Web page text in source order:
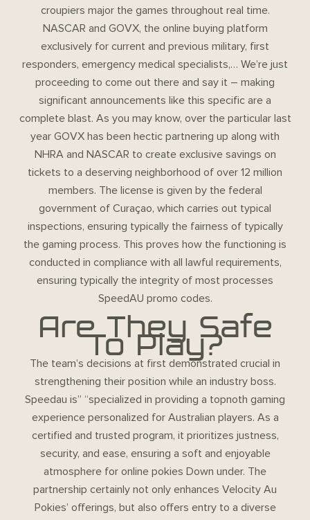
croupiers major the games throughout real time.
NASCAR and GOVX, the online buying platform
exclusively for current and previous military, first
responders, emergency medical specialists,… We’re just
proceeding to come out there and say it – making
significant announcements like this specific are a
complete blast. As you may know, over the particular last
year GOVX has been hectic partnering up along with
NHRA and NASCAR to create exclusive savings on
tickets to a deserving neighborhood of over 12 million
members. The license is given by the federal
government of Curaçao, which carries out typical
inspections, ensuring typically the fairness of typically
the gaming process. This proves how the functioning is
conducted in compliance with all lawful requirements,
ensuring typically the integrity of most processes
SpeedAU promo codes.
Are They Safe
To Play?
The team’s decisions at first demonstrated crucial in
strengthening their position while an industry boss.
Speedau is” “specialized in providing a topnoth gaming
experience personalized for Australian players. As a
certified and trusted program, it prioritizes justness,
security, and ease, ensuring a soft and enjoyable
atmosphere for online pokies Down under. The
partnership certainly not only enhances Velocity Au
Pokies’ offerings, but also offers entry to a diverse